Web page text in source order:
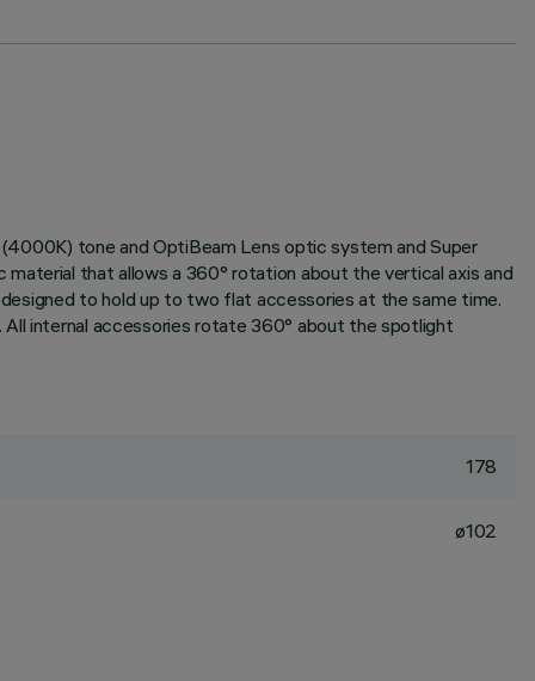
tone and OptiBeam Lens optic system and Super
that allows a 360° rotation about the vertical axis and
to hold up to two flat accessories at the same time.
internal accessories rotate 360° about the spotlight
178
ø102